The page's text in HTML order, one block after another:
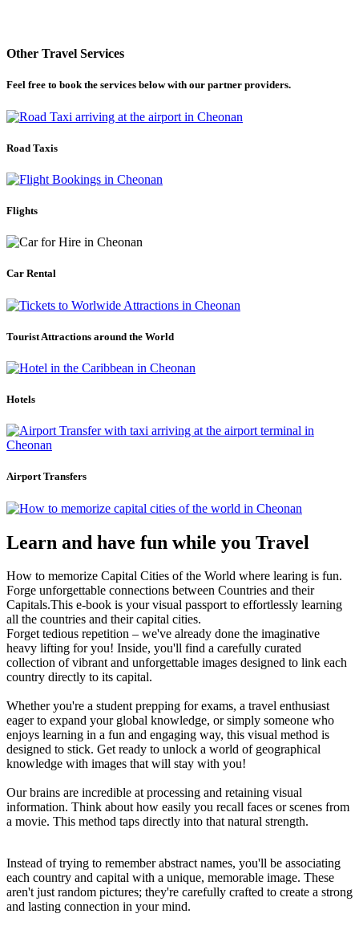
Other Travel Services
Feel free to book the services below with our partner providers.
Road Taxis
Flights
Car Rental
Tourist Attractions around the World
Hotels
Airport Transfers
Learn and have fun while you Travel
How to memorize Capital Cities of the World where learing is fun.
Forge unforgettable connections between Countries and their
Capitals.This e-book is your visual passport to effortlessly learning
all the countries and their capital cities.
Forget tedious repetition – we've already done the imaginative
heavy lifting for you! Inside, you'll find a carefully curated
collection of vibrant and unforgettable images designed to link each
country directly to its capital.
Whether you're a student prepping for exams, a travel enthusiast
eager to expand your global knowledge, or simply someone who
enjoys learning in a fun and engaging way, this visual method is
designed to stick. Get ready to unlock a world of geographical
knowledge with images that will stay with you!
Our brains are incredible at processing and retaining visual
information. Think about how easily you recall faces or scenes from
a movie. This method taps directly into that natural strength.
Instead of trying to remember abstract names, you'll be associating
each country and capital with a unique, memorable image. These
aren't just random pictures; they're carefully crafted to create a strong
and lasting connection in your mind.